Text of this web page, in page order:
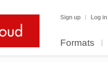
Sign up Log in
Formats